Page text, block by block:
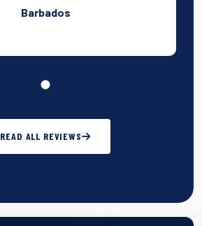
Barbados
READ ALL REVIEWS